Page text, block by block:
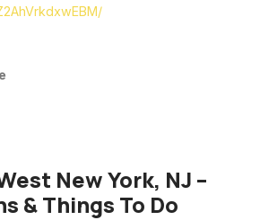
New York, NJ –
& Things To Do